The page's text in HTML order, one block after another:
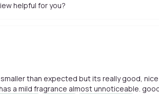
helpful for you?
than expected but its really good,
a mild fragrance almost unnoticeable.